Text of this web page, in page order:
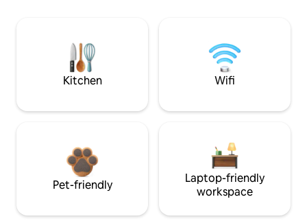
Kitchen Wifi
Pet-friendly
Laptop-friendly
workspace